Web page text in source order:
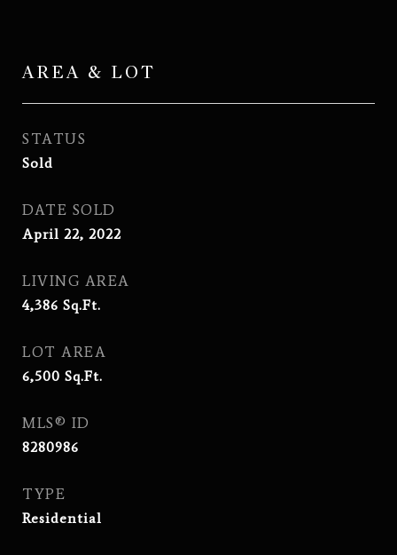
AREA & LOT
STATUS
Sold
DATE SOLD
April 22, 2022
LIVING AREA
4,386 Sq.Ft.
LOT AREA
6,500 Sq.Ft.
MLS® ID
8280986
TYPE
Residential